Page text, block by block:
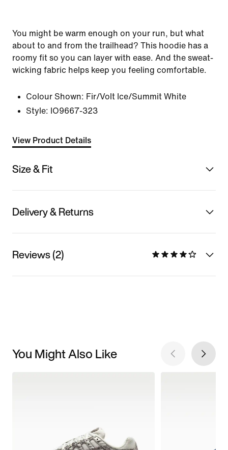
You might be warm enough on your run, but what
about to and from the trailhead? This hoodie has a
roomy fit so you can layer with ease. And the sweat-
wicking fabric helps keep you feeling comfortable.
Colour Shown: Fir/Volt Ice/Summit White
Style: IO9667-323
View Product Details
Size & Fit
Delivery & Returns
Reviews (2)
You Might Also Like